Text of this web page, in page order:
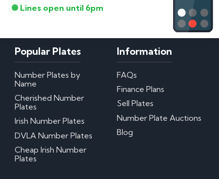
Lines open until 6pm
Popular Plates
Number Plates by
Name
Cherished Number
Plates
Irish Number Plates
DVLA Number Plates
Cheap Irish Number
Plates
Information
FAQs
Finance Plans
Sell Plates
Number Plate Auctions
Blog